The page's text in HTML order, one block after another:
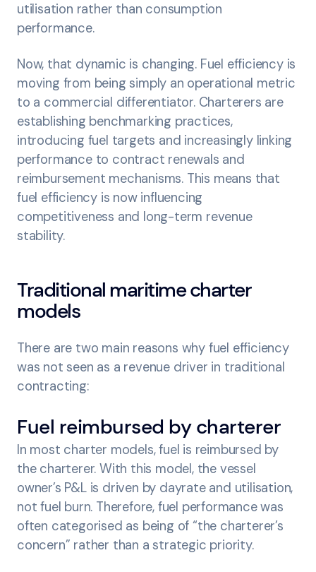
utilisation rather than consumption
performance.
Now, that dynamic is changing. Fuel efficiency is
moving from being simply an operational metric
to a commercial differentiator. Charterers are
establishing benchmarking practices,
introducing fuel targets and increasingly linking
performance to contract renewals and
reimbursement mechanisms. This means that
fuel efficiency is now influencing
competitiveness and long-term revenue
stability.
Traditional maritime charter
models
There are two main reasons why fuel efficiency
was not seen as a revenue driver in traditional
contracting:
Fuel reimbursed by charterer
In most charter models, fuel is reimbursed by
the charterer. With this model, the vessel
owner’s P&L is driven by dayrate and utilisation,
not fuel burn. Therefore, fuel performance was
often categorised as being of “the charterer’s
concern” rather than a strategic priority.